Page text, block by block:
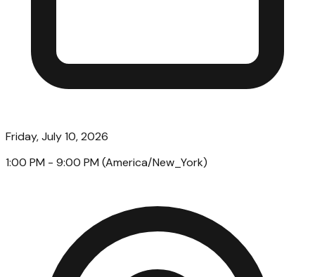
Friday, July 10, 2026
1:00 PM - 9:00 PM (America/New_York)